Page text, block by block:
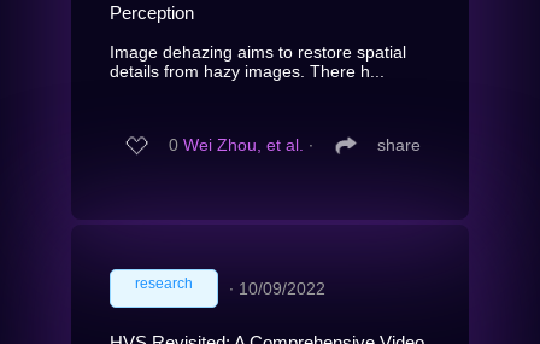
Perception
Image dehazing aims to restore spatial
details from hazy images. There h...
0 Wei Zhou, et al. ∙ share
research ∙ 10/09/2022